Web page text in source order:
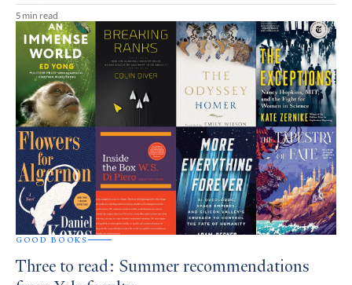
5 min read
GOOD BOOKS
Three to read: Summer recommendations